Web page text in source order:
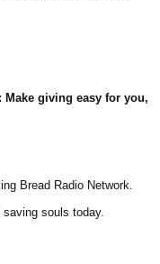
Make giving easy for you,
Bread Radio Network.
saving souls today.